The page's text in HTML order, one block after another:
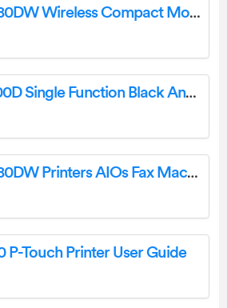
brother HL-L2480DW Wireless Compact Monochrome Multi Function Laser Printer Owner’s Manual
brother HL-B2100D Single Function Black And White Laser Printer User Guide
brother HL-L2480DW Printers AIOs Fax Machines User Guide
P-Touch Printer User Guide